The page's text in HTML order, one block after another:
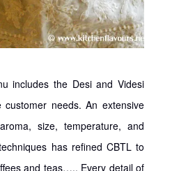
includes the Desi and Videsi
needs. An extensive
size, temperature, and
has refined CBTL to
and teas….. Every detail of